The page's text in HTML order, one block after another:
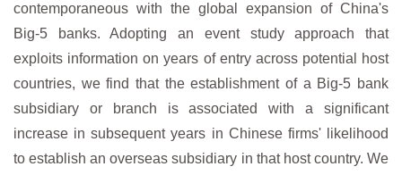
contemporaneous with the global expansion of China's
Big-5 banks. Adopting an event study approach that
exploits information on years of entry across potential host
countries, we find that the establishment of a Big-5 bank
subsidiary or branch is associated with a significant
increase in subsequent years in Chinese firms' likelihood
to establish an overseas subsidiary in that host country. We